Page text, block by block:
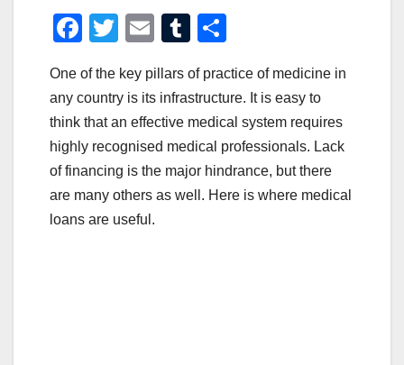
F
c
e
b
o
o
k
T
tt
er
E
ail
T
m
bl
r
ar
e
One of the key pillars of practice of medicine in
any country is its infrastructure. It is easy to
think that an effective medical system requires
highly recognised medical professionals. Lack
of financing is the major hindrance, but there
are many others as well. Here is where medical
loans are useful.